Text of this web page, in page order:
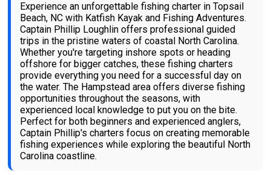
Experience an unforgettable fishing charter in Topsail
Beach, NC with Katfish Kayak and Fishing Adventures.
Captain Phillip Loughlin offers professional guided
trips in the pristine waters of coastal North Carolina.
Whether you're targeting inshore spots or heading
offshore for bigger catches, these fishing charters
provide everything you need for a successful day on
the water. The Hampstead area offers diverse fishing
opportunities throughout the seasons, with
experienced local knowledge to put you on the bite.
Perfect for both beginners and experienced anglers,
Captain Phillip's charters focus on creating memorable
fishing experiences while exploring the beautiful North
Carolina coastline.